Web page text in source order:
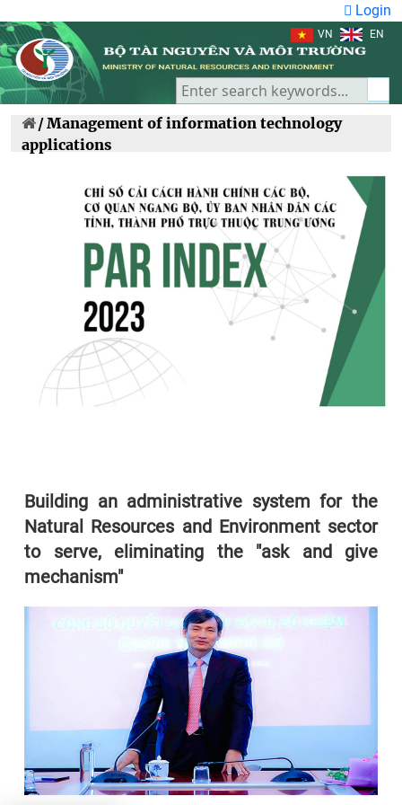
Login
VN EN
/Management of information technology
applications
Building an administrative system for the
Natural Resources and Environment sector
to serve, eliminating the "ask and give
mechanism"